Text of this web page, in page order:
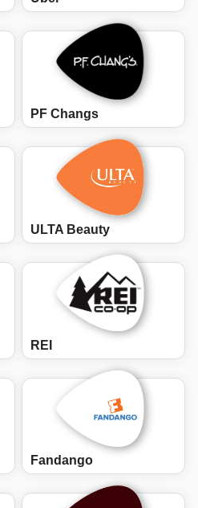
PF Changs
ULTA Beauty
REI
Fandango